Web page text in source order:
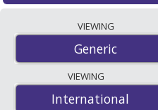
accredited international
order pharmacies, and
lowest available price for
mg/1.25 mg is$0.90 per
PharmacyChecker-
VIEWING
Generic
VIEWING
International
International